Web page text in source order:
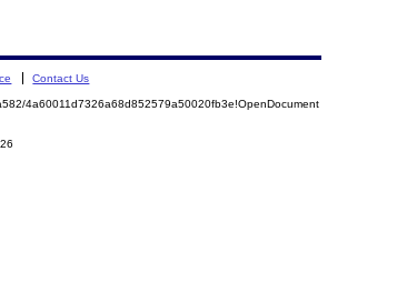
Contact Us
4a60011d7326a68d852579a50020fb3e!OpenDocument